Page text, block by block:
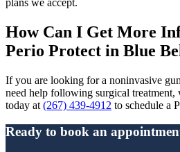
How Can I Get More
Perio Protect in Blue
If you are looking for a noninvasive
need help following surgical
today at (267) 439-4912 to schedule a
Ready to book an